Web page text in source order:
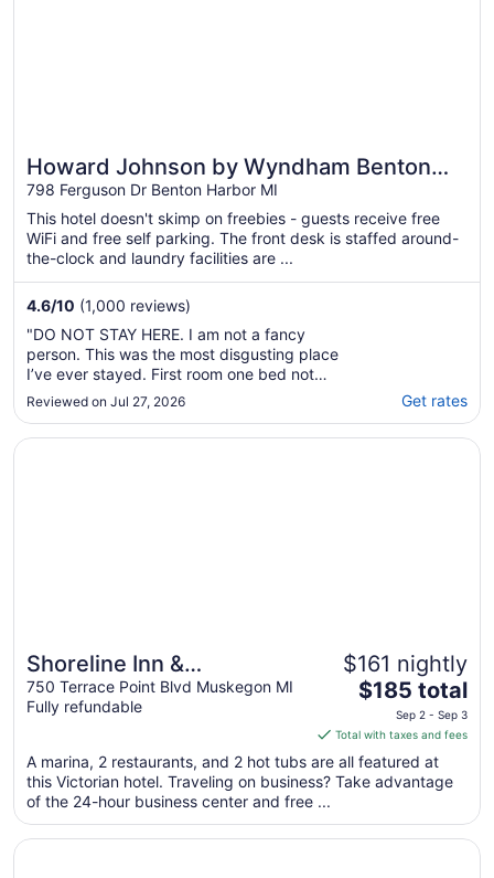
Howard Johnson by Wyndham Benton
Harbor/St. Joseph
798 Ferguson Dr Benton Harbor MI
This hotel doesn't skimp on freebies - guests receive free
WiFi and free self parking. The front desk is staffed around-
the-clock and laundry facilities are ...
4.6/10 (1,000 reviews)
"DO NOT STAY HERE. I am not a fancy
person. This was the most disgusting place
I’ve ever stayed. First room one bed not
made, no tp, 30 small cockroaches running
around, smelled like urine. They gave me a
different room that was reasonable but still
Reviewed on Jul 27, 2026 Get rates
Great for beach vacations
Shoreline Inn &
Conference Center, an
Ascend Collection Hotel
750 Terrace Point Blvd Muskegon MI
Fully refundable
$161 nightly
The
price
is
$185
total
night
from
$185 total
Sep 2 - Sep 3
Total with taxes and fees
A marina, 2 restaurants, and 2 hot tubs are all featured at
this Victorian hotel. Traveling on business? Take advantage
of the 24-hour business center and free ...
Opens in a new window
Shoreline Inn & Conference Center, an Ascend Collection
Opens in a new window
Rodeway Inn Grand Haven